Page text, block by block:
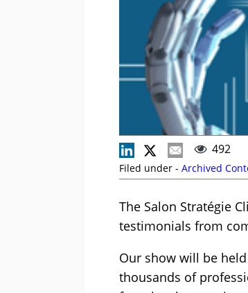
492
Filed under - Archived
The Salon Stratégie
testimonials from
Our show will be
thousands of